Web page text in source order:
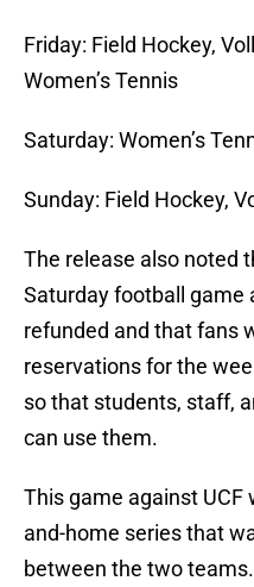
Friday: Field Hockey,
Women’s Tennis
Saturday: Women’s
Sunday: Field Hockey,
The release also noted
Saturday football game
refunded and that fans
reservations for the
so that students, staff,
can use them.
This game against UCF
and-home series that
between the two